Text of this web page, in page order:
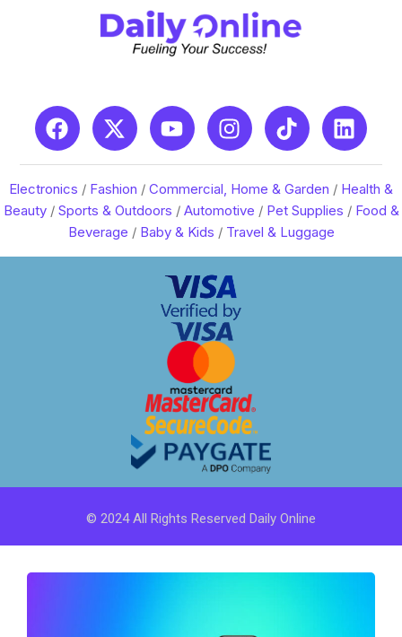
Electronics / Fashion / Commercial, Home & Garden / Health &
Beauty/ Sports & Outdoors / Automotive / Pet Supplies / Food &
Beverage / Baby & Kids / Travel & Luggage
© 2024 All Rights Reserved Daily Online